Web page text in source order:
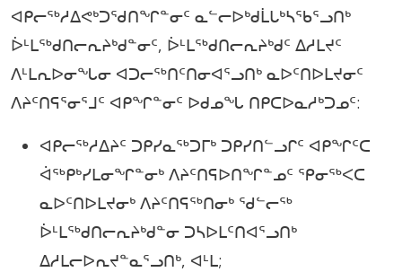
ᐊᑭᓕᖅᓱᐃᕙᒃᑐᖁᑎᖏᓐᓂᑦ ᓇᓪᓕᐅᒃᑯᒫᒐᒃᓴᖃᕐᓗᑎᒃ
ᐆᒻᒪᖅᑯᑎᓕᕆᔨᒃᑯᓐᓂᑦ, ᐆᒻᒪᖅᑯᑎᓕᕆᔨᒃᑯᑦ ᐃᓱᒪᔪᑦ
ᐱᒻᒪᕆᐅᓂᖓᓂ ᐊᑐᓕᖅᑎᑦᑎᓂᐊᕐᓗᑎᒃ ᓇᐅᑦᑎᐅᒪᔪᓂᑦ
ᐱᔨᑦᑎᕋᕐᓂᕐᒧᑦ ᐊᑭᖏᓐᓂᑦ ᐅᑯᓄᖓ ᑎᑭᑕᐅᓇᓱᒃᑐᓄᑦ:
ᐊᑭᓕᖅᓱᐃᔨᑦ ᑐᑭᓯᓇᖅᑐᒥᒃ ᑐᑭᓯᑎᓪᓗᒋᑦ ᐊᑭᖏᑦᑕ
ᐋᖅᑭᒃᓯᒪᓂᖏᓐᓂᒃ ᐱᔨᑦᑎᕋᐅᑎᖏᓐᓄᑦ ᕿᓂᖅᐸᑕ
ᓇᐅᑦᑎᐅᒪᔪᓂᒃ ᐱᔨᑦᑎᕋᖅᑎᓂᒃ ᖁᓪᓕᖅ
ᐆᒻᒪᖅᑯᑎᓕᕆᔨᒃᑯᓐᓂ ᑐᓴᐅᒪᑦᑎᐊᕐᓗᑎᒃ
ᐃᓱᒪᓕᐅᕆᔪᓐᓇᕐᓗᑎᒃ, ᐊᒻᒪ;